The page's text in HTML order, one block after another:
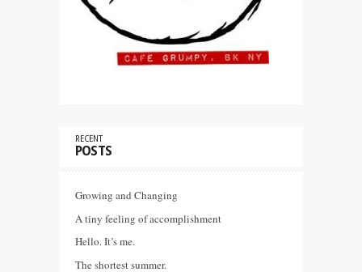
RECENT
POSTS
Growing and Changing
A tiny feeling of accomplishment
Hello. It’s me.
The shortest summer.